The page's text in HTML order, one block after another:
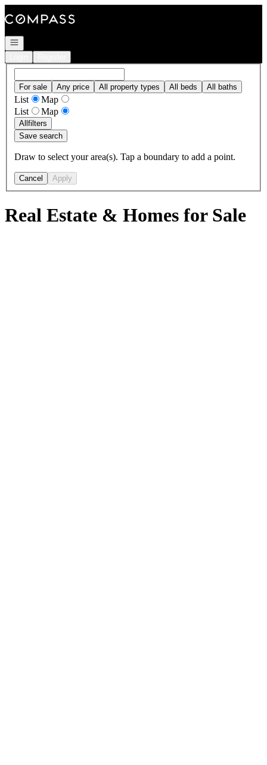
Open navigation
For sale Any price All property types All beds All baths
List
Map
List
Map
Allfilters
Save search
Draw to select your area(s). Tap a boundary to add a point.
Cancel Apply
Real Estate & Homes for Sale